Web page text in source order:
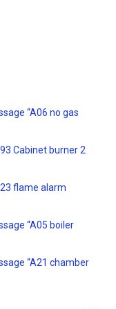
“A06 no gas
Cabinet burner 2
flame alarm
“A05 boiler
“A21 chamber